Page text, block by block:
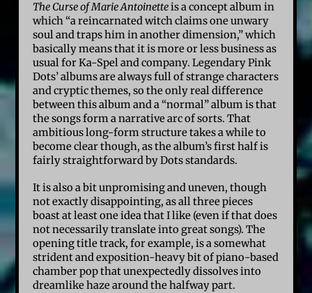
The Curse of Marie Antoinetteis a concept album in
which “a reincarnated witch claims one unwary
soul and traps him in another dimension,” which
basically means that it is more or less business as
usual for Ka-Spel and company. Legendary Pink
Dots’ albums are always full of strange characters
and cryptic themes, so the only real difference
between this album and a “normal” album is that
the songs form a narrative arc of sorts. That
ambitious long-form structure takes a while to
become clear though, as the album’s first half is
fairly straightforward by Dots standards.
It is also a bit unpromising and uneven, though
not exactly disappointing, as all three pieces
boast at least one idea that I like (even if that does
not necessarily translate into great songs). The
opening title track, for example, is a somewhat
strident and exposition-heavy bit of piano-based
chamber pop that unexpectedly dissolves into
dreamlike haze around the halfway part.